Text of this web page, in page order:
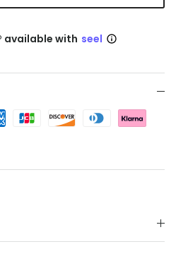
available with seel